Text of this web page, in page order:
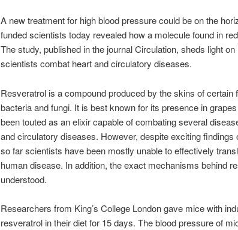
A new treatment for high blood pressure could be on the
funded scientists today revealed how a molecule found in
The study, published in the journal Circulation, sheds light
scientists combat heart and circulatory diseases.
Resveratrol is a compound produced by the skins of
bacteria and fungi. It is best known for its presence in
been touted as an elixir capable of combating several
and circulatory diseases. However, despite exciting
so far scientists have been mostly unable to effectively
human disease. In addition, the exact mechanisms behind
understood.
Researchers from King’s College London gave mice with
resveratrol in their diet for 15 days. The blood pressure of